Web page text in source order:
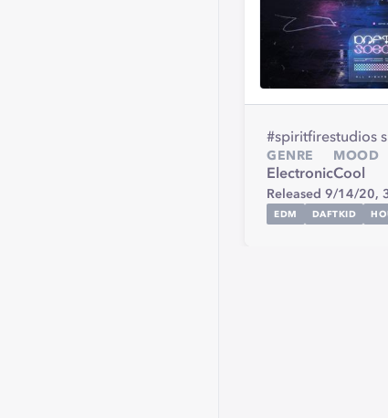
#spiritfirestudios
GENRE
Electronic
MOOD
Cool
Released 9/14/20,
EDM DAFTKID